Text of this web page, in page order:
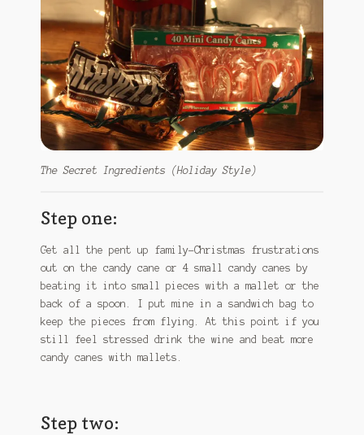
The Secret Ingredients (Holiday Style)
Step one:
Get all the pent up family-Christmas frustrations
out on the candy cane or 4 small candy canes by
beating it into small pieces with a mallet or the
back of a spoon. I put mine in a sandwich bag to
keep the pieces from flying. At this point if you
still feel stressed drink the wine and beat more
candy canes with mallets.
Step two: